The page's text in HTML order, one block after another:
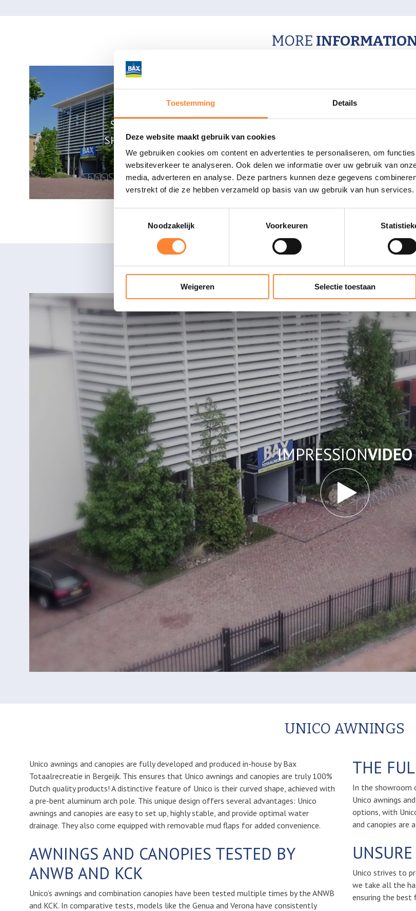
Toestemming Details
Deze website maakt gebruik van cookies
We gebruiken cookies om content en advertenties te personaliseren, om
websiteverkeer te analyseren. Ook delen we informatie over uw gebruik van
media, adverteren en analyse. Deze partners kunnen deze gegevens
verstrekt of die ze hebben verzameld op basis van uw gebruik van hun services.
Noodzakelijk
Voorkeuren
Weigeren Selectie toestaan
MORE
SUNDAY
SHOPPING
OURSHOWROOM
IMPRESSIONVIDEO
UNICO AWNINGS
Unico awnings and canopies are fully developed and produced in-house by Bax
Totaalrecreatie in Bergeijk. This ensures that Unico awnings and canopies are truly 100%
Dutch quality products! A distinctive feature of Unico is their curved shape, achieved with
a pre-bent aluminum arch pole. This unique design offers several advantages: Unico
awnings and canopies are easy to set up, highly stable, and provide optimal water
drainage. They also come equipped with removable mud flaps for added convenience.
AWNINGS AND CANOPIES TESTED BY
ANWB AND KCK
Unico’s awnings and combination canopies have been tested multiple times by the ANWB
and KCK. In comparative tests, models like the Genua and Verona have consistently
THE
In the showroom
Unico awnings
options, with
and canopies are
Unico strives to
we take all the
ensuring the best